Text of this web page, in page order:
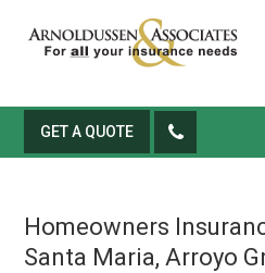
GET A QUOTE
Homeowners
Santa Maria, Arroyo